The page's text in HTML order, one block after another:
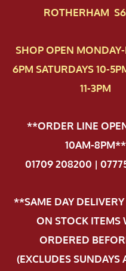
ROTHERHAM
SHOP OPEN
6PM SATURDAYS 10-
11-3PM
**ORDER LINE
10AM-8PM**
01709 208200 |
**SAME DAY DELIVERY
ON STOCK ITEMS
ORDERED
(EXCLUDES SUNDAYS